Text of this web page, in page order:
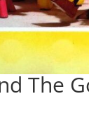
The